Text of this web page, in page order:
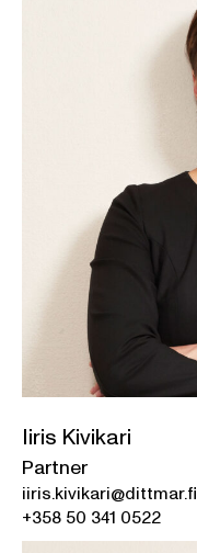
Iiris Kivikari
Partner
iiris.kivikari@dittmar.fi
+358 50 341 0522